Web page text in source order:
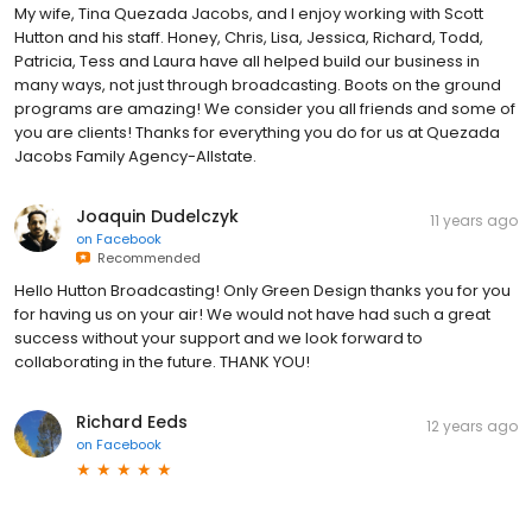
My wife, Tina Quezada Jacobs, and I enjoy working with Scott
Hutton and his staff. Honey, Chris, Lisa, Jessica, Richard, Todd,
Patricia, Tess and Laura have all helped build our business in
many ways, not just through broadcasting. Boots on the ground
programs are amazing! We consider you all friends and some of
you are clients! Thanks for everything you do for us at Quezada
Jacobs Family Agency-Allstate.
Joaquin Dudelczyk
on Facebook
Recommended
11 years ago
Hello Hutton Broadcasting! Only Green Design thanks you for you
for having us on your air! We would not have had such a great
success without your support and we look forward to
collaborating in the future. THANK YOU!
Richard Eeds
on Facebook
12 years ago